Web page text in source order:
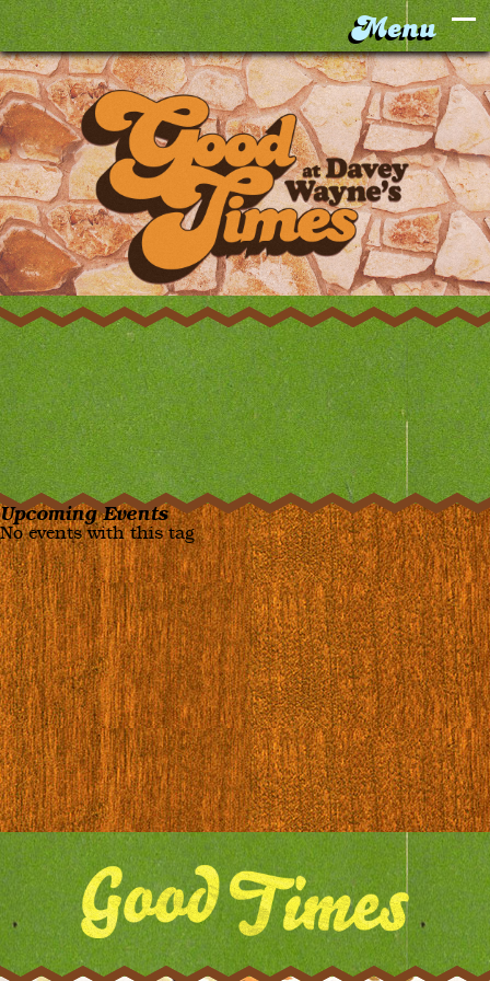
Upcoming Events
No events with this tag